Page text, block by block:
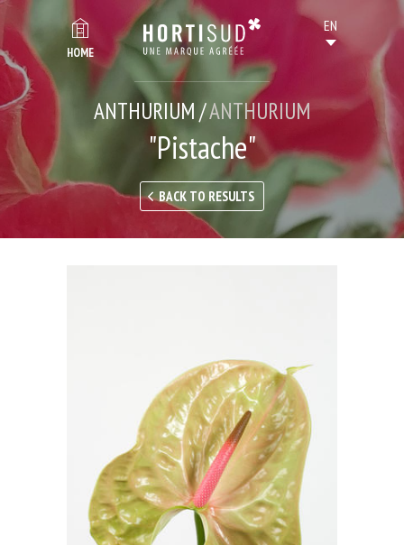
HOME
ANTHURIUM /ANTHURIUM
"Pistache"
BACK TO RESULTS